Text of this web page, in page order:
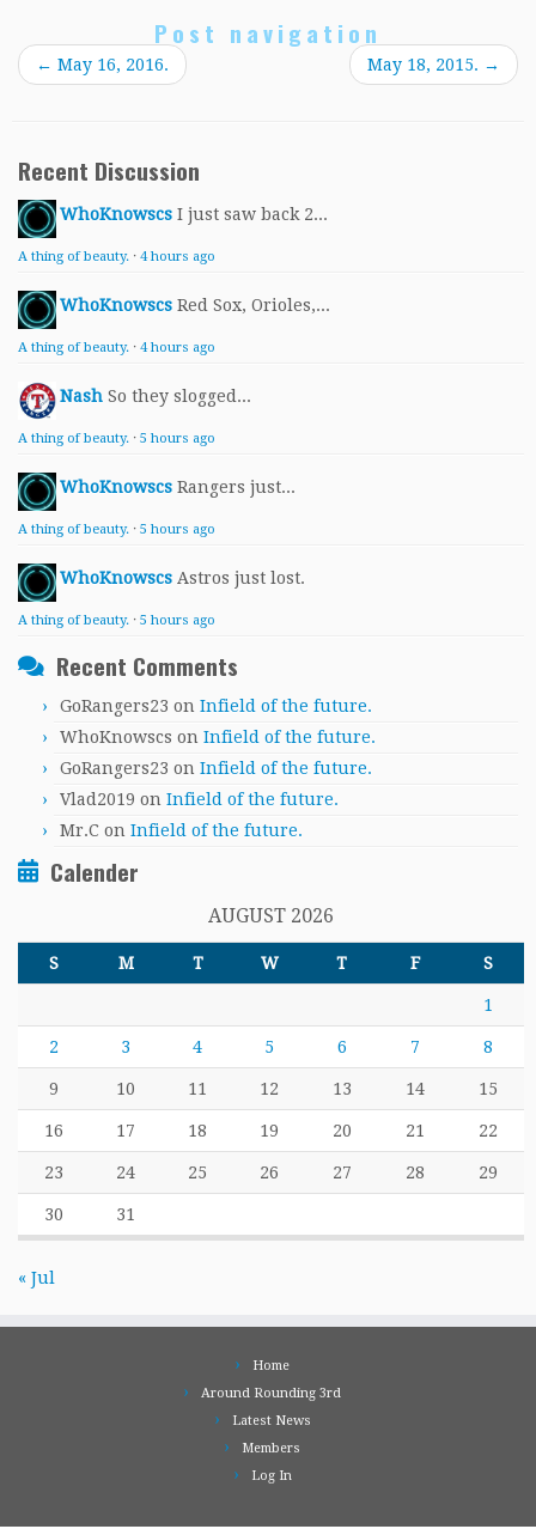
Post navigation
← May 16, 2016. May 18, 2015. →
Recent Discussion
WhoKnowscs I just saw back 2...
A thing of beauty. · 4 hours ago
WhoKnowscs Red Sox, Orioles,...
A thing of beauty. · 4 hours ago
Nash So they slogged...
A thing of beauty. · 5 hours ago
WhoKnowscs Rangers just...
A thing of beauty. · 5 hours ago
WhoKnowscs Astros just lost.
A thing of beauty. · 5 hours ago
Recent Comments
GoRangers23 on Infield of the future.
WhoKnowscs on Infield of the future.
GoRangers23 on Infield of the future.
Vlad2019 on Infield of the future.
Mr.C on Infield of the future.
Calender
AUGUST 2026
S M T W T F S
1
2 3 4 5 6 7 8
9 10 11 12 13 14 15
16 17 18 19 20 21 22
23 24 25 26 27 28 29
30 31
« Jul
Home
Around Rounding 3rd
Latest News
Members
Log In